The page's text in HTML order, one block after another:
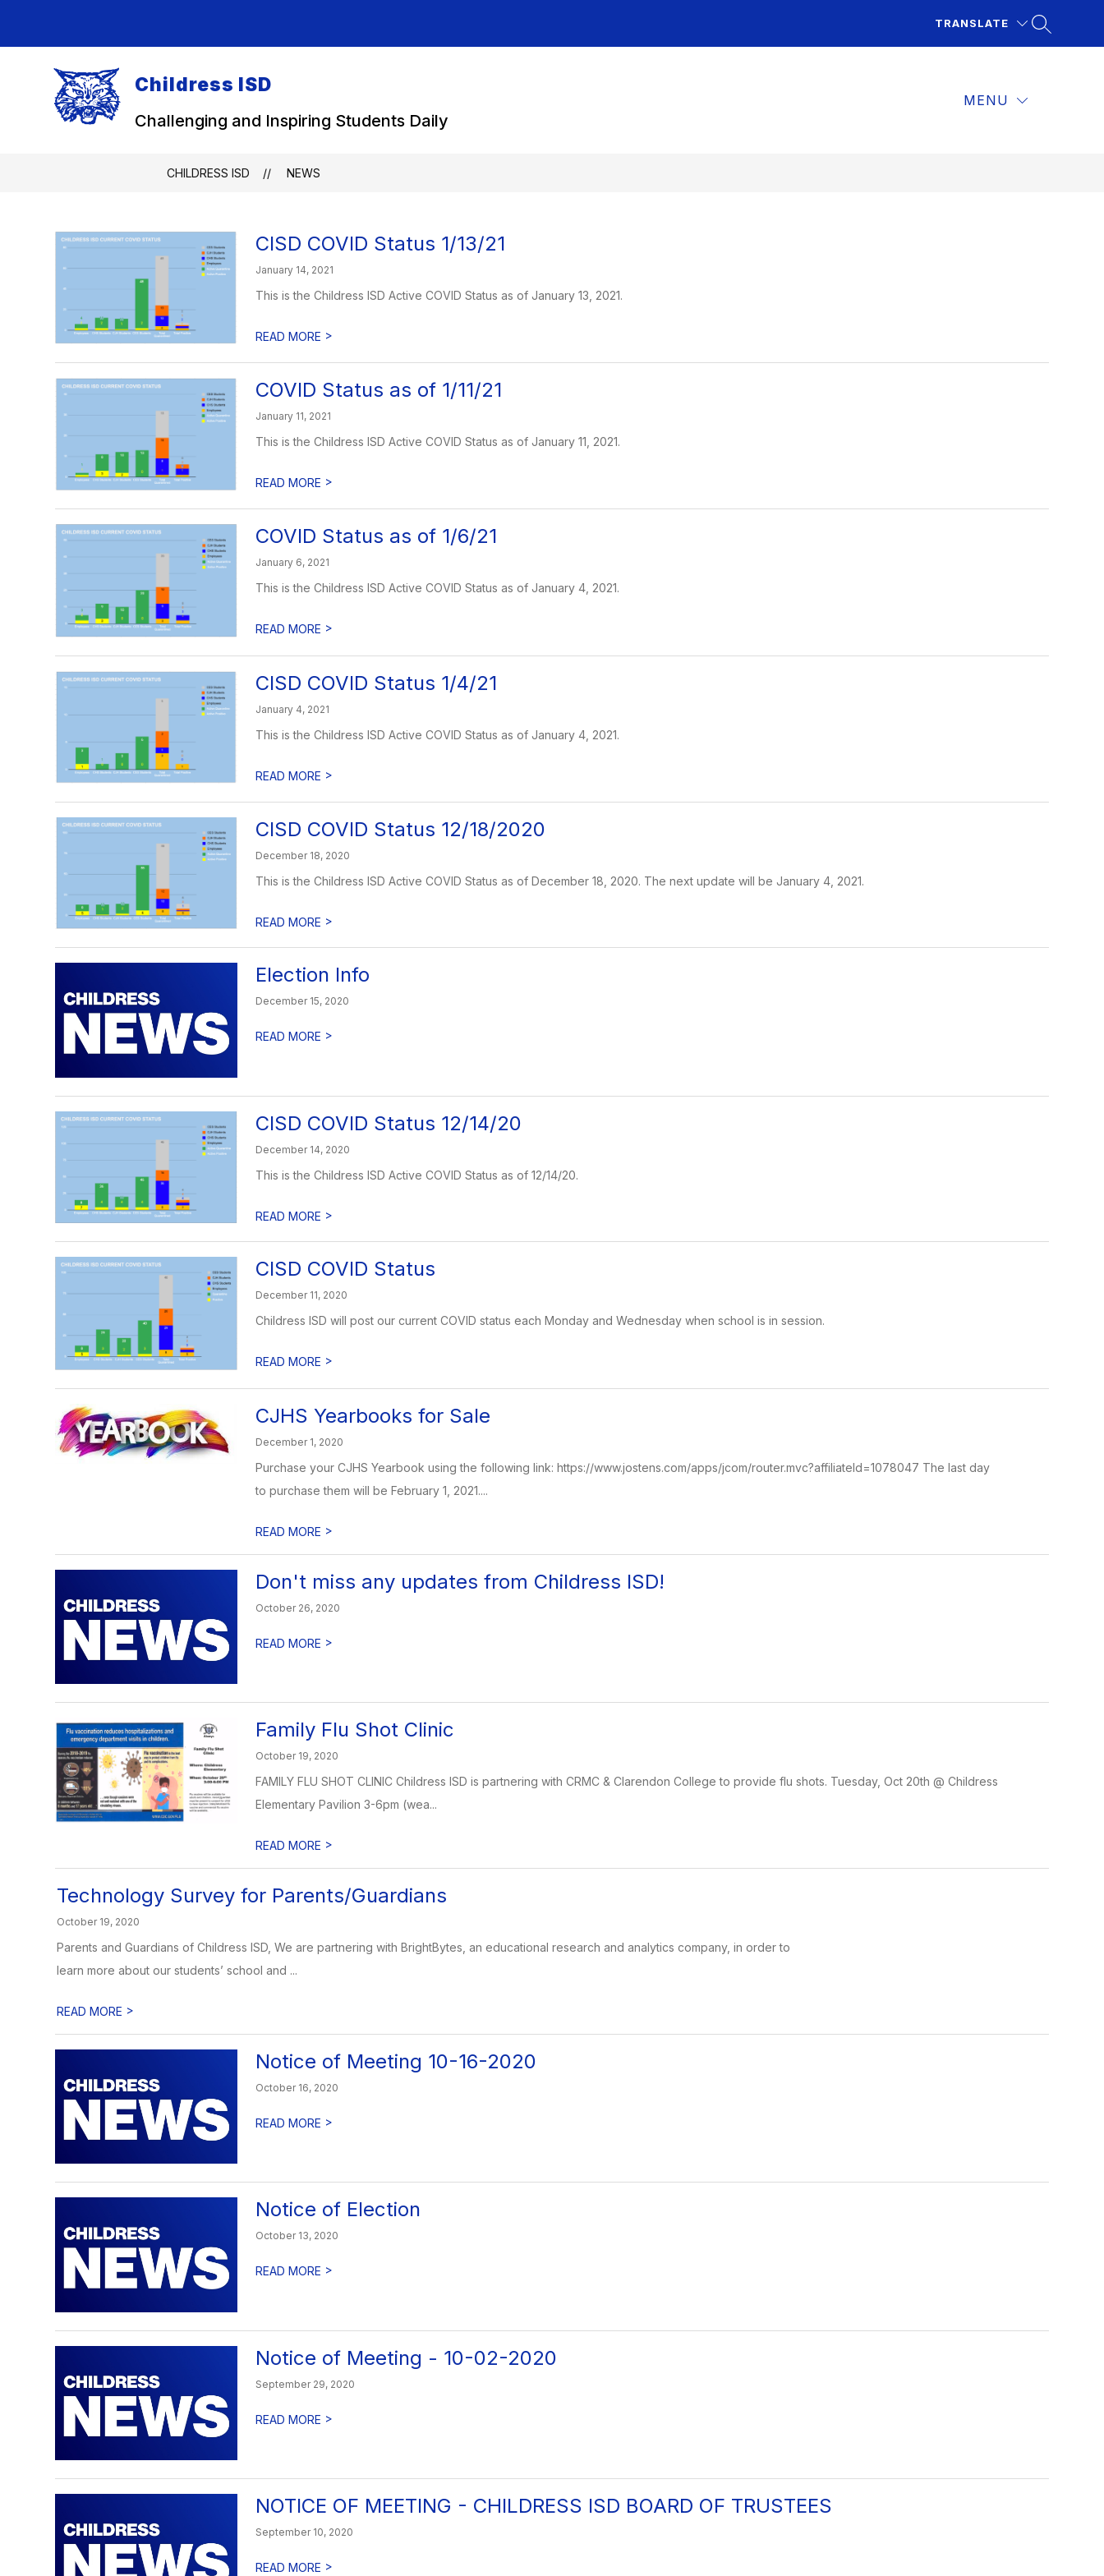
TRANSLATE
Childress ISD
Challenging and Inspiring Students Daily
MENU
CHILDRESS ISD NEWS
CISD COVID Status 1/13/21
January 14, 2021
This is the Childress ISD Active COVID Status as of January 13, 2021.
READ MORE >
COVID Status as of 1/11/21
January 11, 2021
This is the Childress ISD Active COVID Status as of January 11, 2021.
READ MORE >
COVID Status as of 1/6/21
January 6, 2021
This is the Childress ISD Active COVID Status as of January 4, 2021.
READ MORE >
CISD COVID Status 1/4/21
January 4, 2021
This is the Childress ISD Active COVID Status as of January 4, 2021.
READ MORE >
CISD COVID Status 12/18/2020
December 18, 2020
This is the Childress ISD Active COVID Status as of December 18, 2020. The next update will be January 4, 2021.
READ MORE >
Election Info
December 15, 2020
READ MORE >
CISD COVID Status 12/14/20
December 14, 2020
This is the Childress ISD Active COVID Status as of 12/14/20.
READ MORE >
CISD COVID Status
December 11, 2020
Childress ISD will post our current COVID status each Monday and Wednesday when school is in session.
READ MORE >
CJHS Yearbooks for Sale
December 1, 2020
Purchase your CJHS Yearbook using the following link: https://www.jostens.com/apps/jcom/router.mvc?affiliateId=1078047 The last day
to purchase them will be February 1, 2021....
READ MORE >
Don't miss any updates from Childress ISD!
October 26, 2020
READ MORE >
Family Flu Shot Clinic
October 19, 2020
FAMILY FLU SHOT CLINIC Childress ISD is partnering with CRMC & Clarendon College to provide flu shots. Tuesday, Oct 20th @ Childress
Elementary Pavilion 3-6pm (wea...
READ MORE >
Technology Survey for Parents/Guardians
October 19, 2020
Parents and Guardians of Childress ISD, We are partnering with BrightBytes, an educational research and analytics company, in order to
learn more about our students’ school and ...
READ MORE >
Notice of Meeting 10-16-2020
October 16, 2020
READ MORE >
Notice of Election
October 13, 2020
READ MORE >
Notice of Meeting - 10-02-2020
September 29, 2020
READ MORE >
NOTICE OF MEETING - CHILDRESS ISD BOARD OF TRUSTEES
September 10, 2020
READ MORE >